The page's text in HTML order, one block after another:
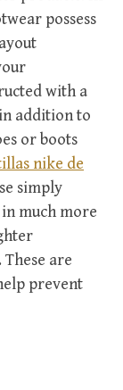
possess
with a
addition to
or boots
nike de
simply
much more
are
prevent